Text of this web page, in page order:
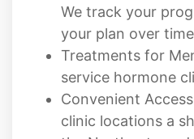
We track your
your plan over
Treatments for
service hormone
Convenient
clinic locations a